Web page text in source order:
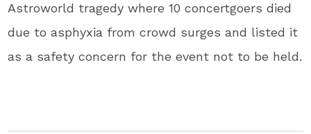
Astroworld tragedy where 10 concertgoers died
due to asphyxia from crowd surges and listed it
as a safety concern for the event not to be held.